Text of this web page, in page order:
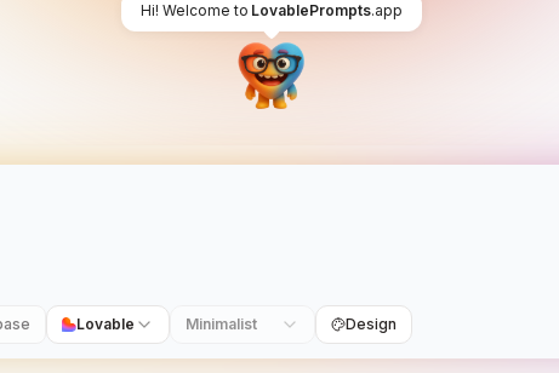
Hi! Welcome to LovablePrompts.app
Lovable Minimalist Design